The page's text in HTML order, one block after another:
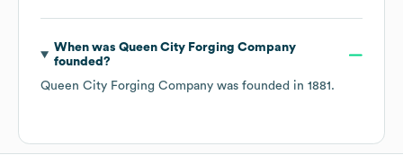
When was Queen City Forging Company
founded?
Queen City Forging Company was founded in 1881 .